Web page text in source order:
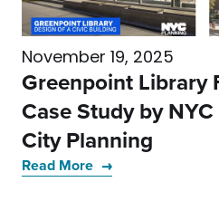
November 19, 2025
Greenpoint Library
Case Study by
City Planning
Read More